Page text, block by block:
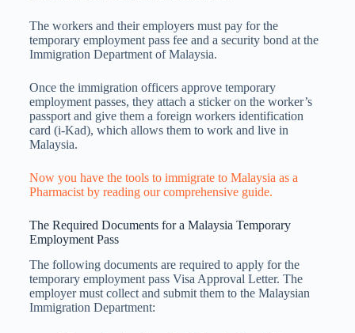
The workers and their employers must pay for the
temporary employment pass fee and a security bond at the
Immigration Department of Malaysia.
Once the immigration officers approve temporary
employment passes, they attach a sticker on the worker’s
passport and give them a foreign workers identification
card (i-Kad), which allows them to work and live in
Malaysia.
Now you have the tools to immigrate to Malaysia as a
Pharmacist by reading our comprehensive guide.
The Required Documents for a Malaysia Temporary
Employment Pass
The following documents are required to apply for the
temporary employment pass Visa Approval Letter. The
employer must collect and submit them to the Malaysian
Immigration Department: